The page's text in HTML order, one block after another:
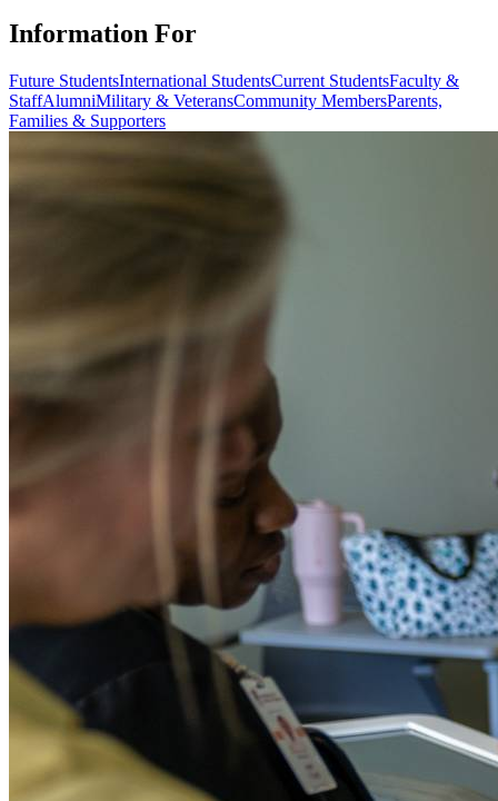
Information For
Future StudentsInternational StudentsCurrent StudentsFaculty &
StaffAlumniMilitary & VeteransCommunity MembersParents,
Families & Supporters